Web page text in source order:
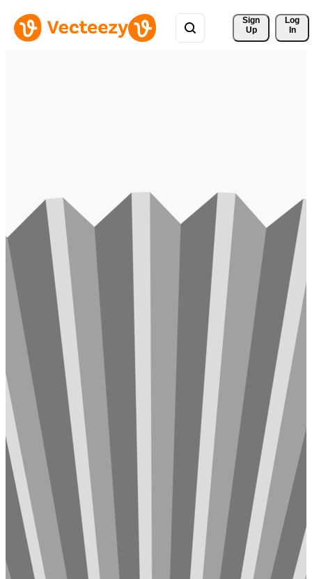
Sign
Up
Log
In